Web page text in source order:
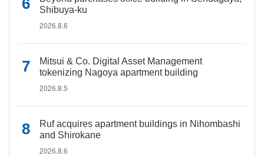
Shibuya-ku
2026.8.6
Mitsui & Co. Digital Asset Management
tokenizing Nagoya apartment building
2026.8.5
Ruf acquires apartment buildings in Nihombashi
and Shirokane
2026.8.6